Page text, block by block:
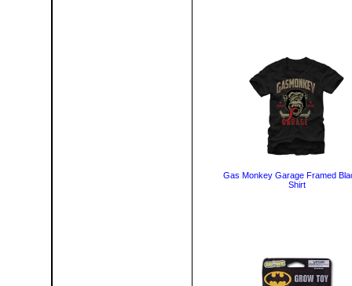
Gas Monkey Garage Framed
Shirt